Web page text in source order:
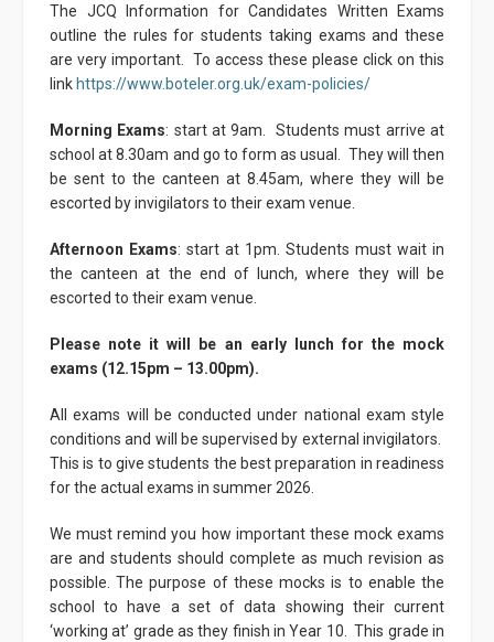
The JCQ Information for Candidates Written Exams
outline the rules for students taking exams and these
are very important. To access these please click on this
link https://www.boteler.org.uk/exam-policies/
Morning Exams: start at 9am. Students must arrive at
school at 8.30am and go to form as usual. They will then
be sent to the canteen at 8.45am, where they will be
escorted by invigilators to their exam venue.
Afternoon Exams: start at 1pm. Students must wait in
the canteen at the end of lunch, where they will be
escorted to their exam venue.
Please note it will be an early lunch for the mock
exams (12.15pm – 13.00pm).
All exams will be conducted under national exam style
conditions and will be supervised by external invigilators.
This is to give students the best preparation in readiness
for the actual exams in summer 2026.
We must remind you how important these mock exams
are and students should complete as much revision as
possible. The purpose of these mocks is to enable the
school to have a set of data showing their current
‘working at’ grade as they finish in Year 10. This grade in